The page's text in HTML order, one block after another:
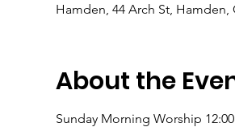
Hamden, 44 Arch St, Hamden,
About the
Sunday Morning Worship